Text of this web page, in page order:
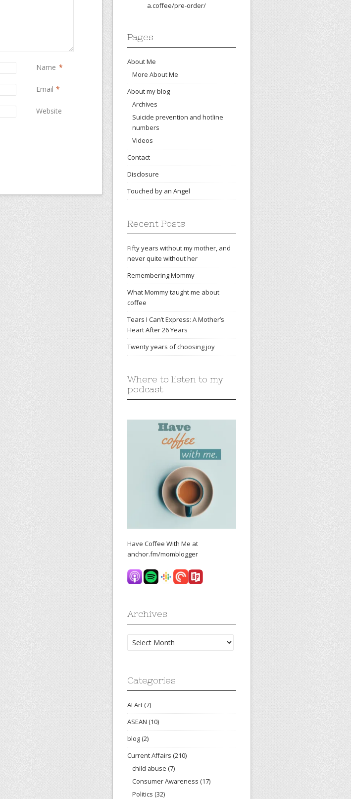
Name *
Email *
Website
a.coffee/pre-order/
Pages
About Me
More About Me
About my blog
Archives
Suicide prevention and hotline
numbers
Videos
Contact
Disclosure
Touched by an Angel
Recent Posts
Fifty years without my mother, and
never quite without her
Remembering Mommy
What Mommy taught me about
coffee
Tears I Can’t Express: A Mother’s
Heart After 26 Years
Twenty years of choosing joy
Where to listen to my
podcast
Have Coffee With Me at
anchor.fm/momblogger
Archives
Archives
Categories
AI Art(7)
ASEAN (10)
blog(2)
Current Affairs (210)
child abuse (7)
Consumer Awareness (17)
Politics (32)